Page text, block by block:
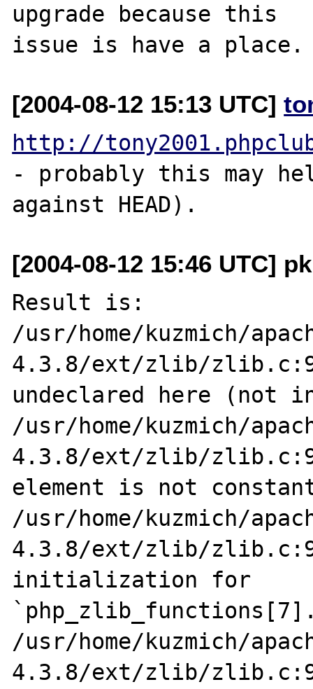
upgrade because this
[2004-08-12 15:13 UTC]
http://
- probably this may
[2004-08-12 15:46 UTC]
Result is:
/usr/home/kuzmich/
4.3.8/ext/zlib/
undeclared here (not
/usr/home/kuzmich/
4.3.8/ext/zlib/
element is not
/usr/home/kuzmich/
4.3.8/ext/zlib/
initialization for
/usr/home/kuzmich/
4.3.8/ext/zlib/